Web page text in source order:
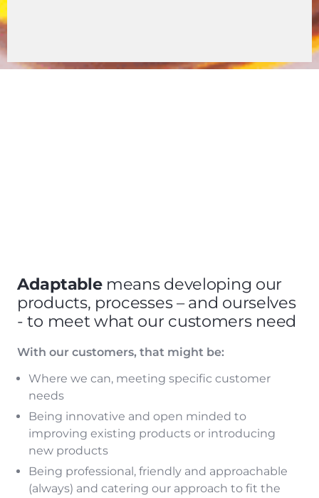
Adaptablemeans developing our
products, processes – and ourselves
- to meet what our customers need
With our customers, that might be:
Where we can, meeting specific customer
needs
Being innovative and open minded to
improving existing products or introducing
new products
Being professional, friendly and approachable
(always) and catering our approach to fit the